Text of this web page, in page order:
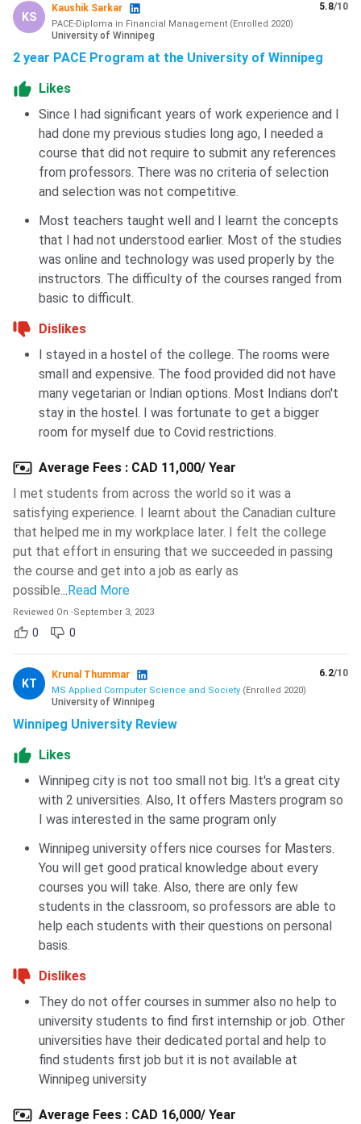
Above 95% -
President’s
Scholarship
for World
Leaders
undergraduate and
graduate new
international
students
GPA 80% average
or higher
A separate
scholarship
application:
reference letters
Also check: Popular Scholarships in Canada for Indian
Students
University of Winnipeg Placements
The University of Winnipeg organizes the annual Career
Fairso you have the opportunity to connect with
employers from various companies, organizations, and
university programs. Some popular employers or regular
career fair attendees are Amazon, PepsiCo Canada,
Western Financial Group Insurance Solutions, Loblaw
Companies Limited, Ka Ni Kanichihk Inc., and Birchwood
Automotive Group.
University of Winnipeg graduates are reported to have
an average salary of66,677 CADper annum (42 lakhs
INR).
80% international student population converted to 51%
The graduates have an employment rate of
yearsafter graduation.
Smaller class sizesand student-faculty
connectionsare praised for facilitatingmentorship
stronger letters of recommendation, andjob-ready
skills
Also Check: Top Paying Professions in Canada
University of Winnipeg Campus
on its campus in Winnipeg, Manitoba. University of Winnipeg
librarycollections hold over750,000 items, including
videos, books, microfiche, and periodicals. Students of the
University participate in men's and women'svolleyballand
basketballteams, and awomen's soccer team. These
students represent the university in the
KS
Kaushik Sarkar
PACE-Diploma in Financial Management (Enrolled 2020)
University of Winnipeg
5.8/10
2 year PACE Program at the University of Winnipeg
Likes
Since I had significant years of work experience and I
had done my previous studies long ago, I needed a
course that did not require to submit any references
from professors. There was no criteria of selection
and selection was not competitive.
Most teachers taught well and I learnt the concepts
that I had not understood earlier. Most of the studies
was online and technology was used properly by the
instructors. The difficulty of the courses ranged from
basic to difficult.
Dislikes
I stayed in a hostel of the college. The rooms were
small and expensive. The food provided did not have
many vegetarian or Indian options. Most Indians don't
stay in the hostel. I was fortunate to get a bigger
room for myself due to Covid restrictions.
Average Fees : CAD 11,000/ Year
I met students from across the world so it was a
satisfying experience. I learnt about the Canadian culture
that helped me in my workplace later. I felt the college
put that effort in ensuring that we succeeded in passing
the course and get into a job as early as
possible... Read More
Reviewed On -September 3, 2023
0 0
KT
Krunal Thummar
MS Applied Computer Science and Society (Enrolled 2020)
University of Winnipeg
6.2/10
Winnipeg University Review
Likes
Winnipeg city is not too small not big. It's a great city
with 2 universities. Also, It offers Masters program so
I was interested in the same program only
Winnipeg university offers nice courses for Masters.
You will get good pratical knowledge about every
courses you will take. Also, there are only few
students in the classroom, so professors are able to
help each students with their questions on personal
basis.
Dislikes
They do not offer courses in summer also no help to
university students to find first internship or job. Other
universities have their dedicated portal and help to
find students first job but it is not available at
Winnipeg university
Average Fees : CAD 16,000/ Year